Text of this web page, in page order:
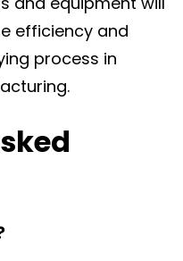
efficiency and
process in